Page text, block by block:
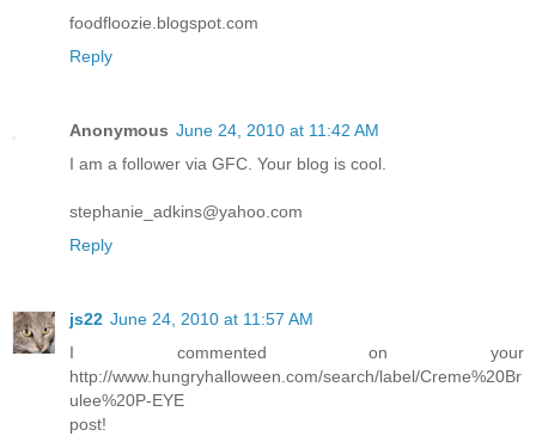
foodfloozie.blogspot.com
Reply
Anonymous June 24, 2010 at 11:42 AM
I am a follower via GFC. Your blog is cool.
stephanie_adkins@yahoo.com
Reply
js22 June 24, 2010 at 11:57 AM
I commented on your
http://www.hungryhalloween.com/search/label/Creme%20Br
ulee%20P-EYE
post!